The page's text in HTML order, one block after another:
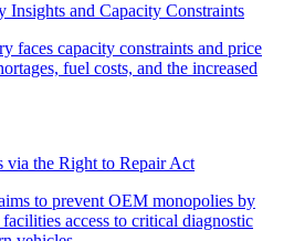
and Capacity Constraints
the Right to Repair Act